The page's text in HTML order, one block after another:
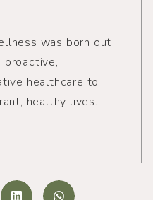
was born out
proactive,
healthcare to
healthy lives.